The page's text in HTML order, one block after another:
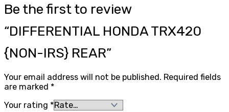
Be the first to review
“DIFFERENTIAL HONDA TRX420
{NON-IRS} REAR”
Your email address will not be published. Required fields
are marked *
Your rating *